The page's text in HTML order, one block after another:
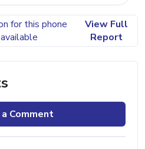
for this phone
View Full
Report
Comment